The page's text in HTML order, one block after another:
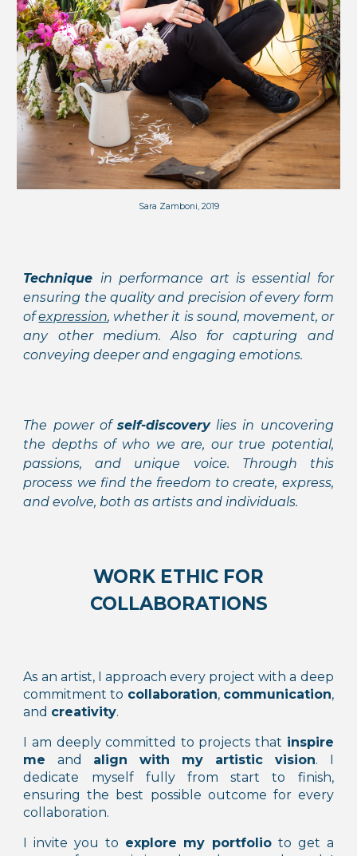
Sara Zamboni, 2019
Technique in performance art is essential for
ensuring the quality and precision of every form
ofexpression, whether it is sound, movement, or
any other medium. Also for capturing and
conveying deeper and engaging emotions.
The power of self-discoverylies in uncovering
the depths of who we are, our true potential,
passions, and unique voice. Through this
process we find the freedom to create, express,
and evolve, both as artists and individuals.
WORK ETHIC FOR
COLLABORATIONS
As an artist, I approach every project with a deep
commitment to collaboration, communication,
and creativity.
I am deeply committed to projects that inspire
me and align with my artistic vision. I
dedicate myself fully from start to finish,
ensuring the best possible outcome for every
collaboration.
I invite you to explore my portfolio to get a